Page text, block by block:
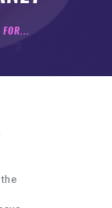
FOR...